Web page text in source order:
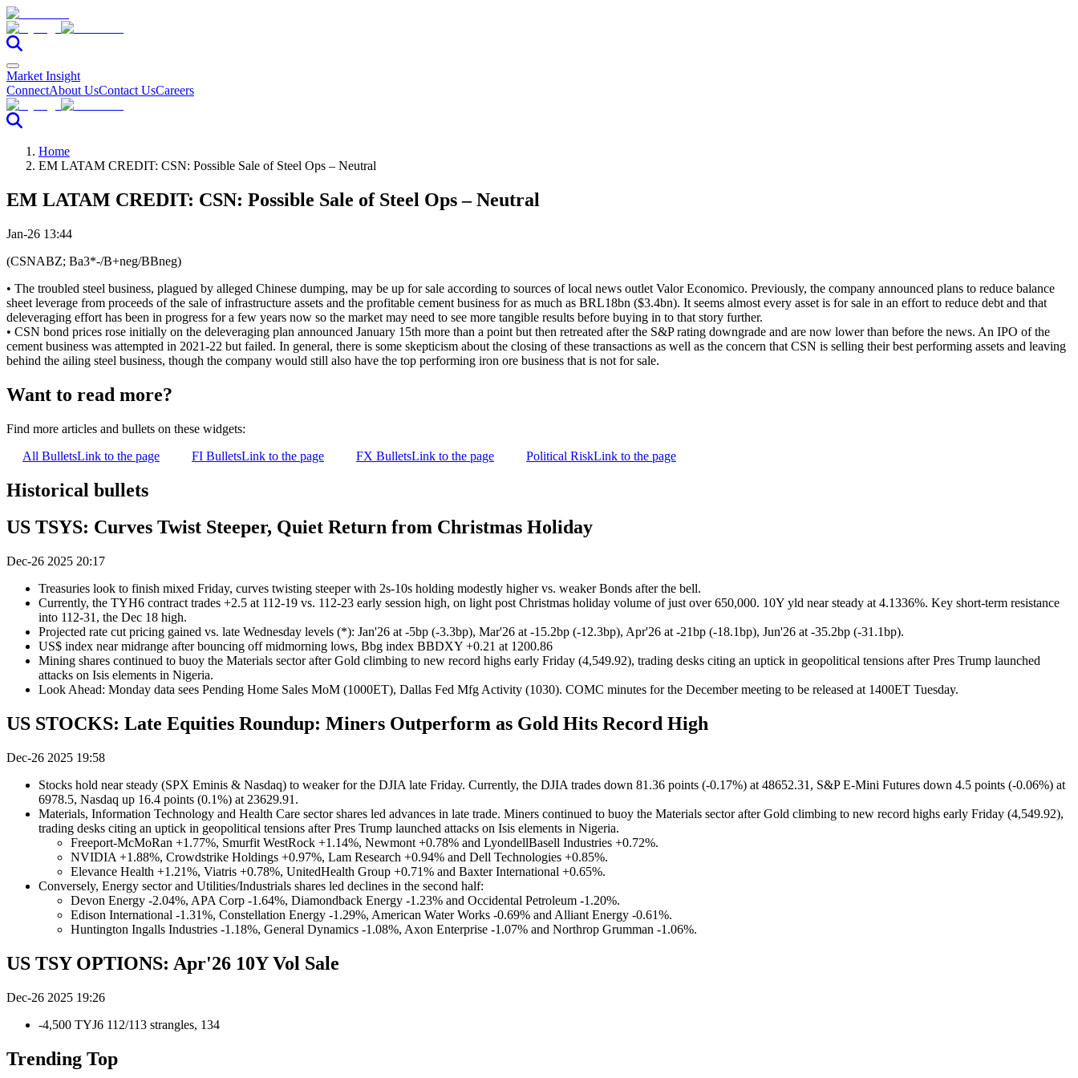
Market Insight
ConnectAbout UsContact UsCareers
Home
EM LATAM CREDIT: CSN: Possible Sale of Steel Ops – Neutral
EM LATAM CREDIT: CSN: Possible Sale of Steel Ops – Neutral
Jan-26 13:44
(CSNABZ; Ba3*-/B+neg/BBneg)
• The troubled steel business, plagued by alleged Chinese dumping, may be up for sale according to sources of local news outlet Valor Economico. Previously, the company announced plans to reduce balance
sheet leverage from proceeds of the sale of infrastructure assets and the profitable cement business for as much as BRL18bn ($3.4bn). It seems almost every asset is for sale in an effort to reduce debt and that
deleveraging effort has been in progress for a few years now so the market may need to see more tangible results before buying in to that story further.
• CSN bond prices rose initially on the deleveraging plan announced January 15th more than a point but then retreated after the S&P rating downgrade and are now lower than before the news. An IPO of the
cement business was attempted in 2021-22 but failed. In general, there is some skepticism about the closing of these transactions as well as the concern that CSN is selling their best performing assets and leaving
behind the ailing steel business, though the company would still also have the top performing iron ore business that is not for sale.
Want to read more?
Find more articles and bullets on these widgets:
All BulletsLink to the page FI BulletsLink to the page FX BulletsLink to the page Political RiskLink to the page
Historical bullets
US TSYS: Curves Twist Steeper, Quiet Return from Christmas Holiday
Dec-26 2025 20:17
Treasuries look to finish mixed Friday, curves twisting steeper with 2s-10s holding modestly higher vs. weaker Bonds after the bell.
Currently, the TYH6 contract trades +2.5 at 112-19 vs. 112-23 early session high, on light post Christmas holiday volume of just over 650,000. 10Y yld near steady at 4.1336%. Key short-term resistance
into 112-31, the Dec 18 high.
Projected rate cut pricing gained vs. late Wednesday levels (*): Jan'26 at -5bp (-3.3bp), Mar'26 at -15.2bp (-12.3bp), Apr'26 at -21bp (-18.1bp), Jun'26 at -35.2bp (-31.1bp).
US$ index near midrange after bouncing off midmorning lows, Bbg index BBDXY +0.21 at 1200.86
Mining shares continued to buoy the Materials sector after Gold climbing to new record highs early Friday (4,549.92), trading desks citing an uptick in geopolitical tensions after Pres Trump launched
attacks on Isis elements in Nigeria.
Look Ahead: Monday data sees Pending Home Sales MoM (1000ET), Dallas Fed Mfg Activity (1030). COMC minutes for the December meeting to be released at 1400ET Tuesday.
US STOCKS: Late Equities Roundup: Miners Outperform as Gold Hits Record High
Dec-26 2025 19:58
Stocks hold near steady (SPX Eminis & Nasdaq) to weaker for the DJIA late Friday. Currently, the DJIA trades down 81.36 points (-0.17%) at 48652.31, S&P E-Mini Futures down 4.5 points (-0.06%) at
6978.5, Nasdaq up 16.4 points (0.1%) at 23629.91.
Materials, Information Technology and Health Care sector shares led advances in late trade. Miners continued to buoy the Materials sector after Gold climbing to new record highs early Friday (4,549.92),
trading desks citing an uptick in geopolitical tensions after Pres Trump launched attacks on Isis elements in Nigeria.
Freeport-McMoRan +1.77%, Smurfit WestRock +1.14%, Newmont +0.78% and LyondellBasell Industries +0.72%.
NVIDIA +1.88%, Crowdstrike Holdings +0.97%, Lam Research +0.94% and Dell Technologies +0.85%.
Elevance Health +1.21%, Viatris +0.78%, UnitedHealth Group +0.71% and Baxter International +0.65%.
Conversely, Energy sector and Utilities/Industrials shares led declines in the second half:
Devon Energy -2.04%, APA Corp -1.64%, Diamondback Energy -1.23% and Occidental Petroleum -1.20%.
Edison International -1.31%, Constellation Energy -1.29%, American Water Works -0.69% and Alliant Energy -0.61%.
Huntington Ingalls Industries -1.18%, General Dynamics -1.08%, Axon Enterprise -1.07% and Northrop Grumman -1.06%.
US TSY OPTIONS: Apr'26 10Y Vol Sale
Dec-26 2025 19:26
-4,500 TYJ6 112/113 strangles, 134
Trending Top